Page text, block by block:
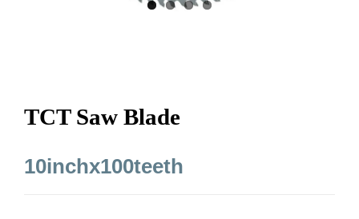
TCT Saw Blade
10inchx100teeth